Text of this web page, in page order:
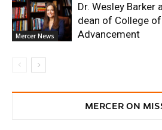
Mercer News
Dr. Wesley Barker
dean of College
Advancement
MERCER ON